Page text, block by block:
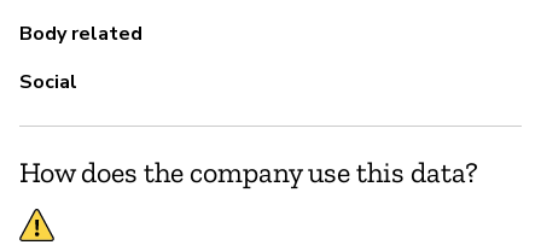
Body related
Social
How does the company use this data?